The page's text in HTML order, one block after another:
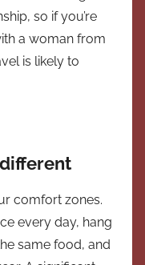
so if you’re
a woman from
is likely to
comfort zones.
every day, hang
same food, and